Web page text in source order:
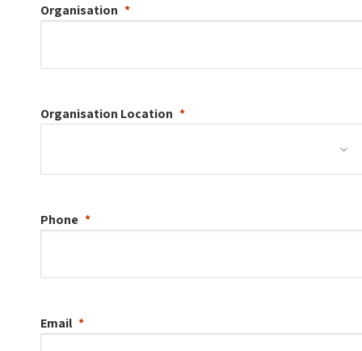
Organisation
Organisation Location
Phone
Email